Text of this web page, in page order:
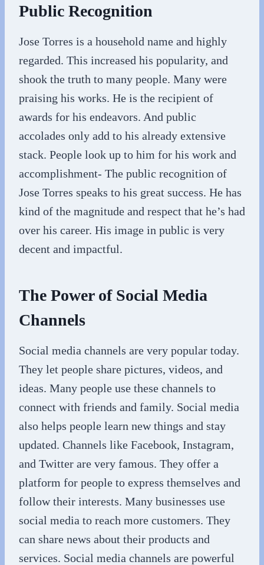
Public Recognition
Jose Torres is a household name and highly
regarded. This increased his popularity, and
shook the truth to many people. Many were
praising his works. He is the recipient of
awards for his endeavors. And public
accolades only add to his already extensive
stack. People look up to him for his work and
accomplishment- The public recognition of
Jose Torres speaks to his great success. He has
kind of the magnitude and respect that he’s had
over his career. His image in public is very
decent and impactful.
The Power of Social Media
Channels
Social media channels are very popular today.
They let people share pictures, videos, and
ideas. Many people use these channels to
connect with friends and family. Social media
also helps people learn new things and stay
updated. Channels like Facebook, Instagram,
and Twitter are very famous. They offer a
platform for people to express themselves and
follow their interests. Many businesses use
social media to reach more customers. They
can share news about their products and
services. Social media channels are powerful